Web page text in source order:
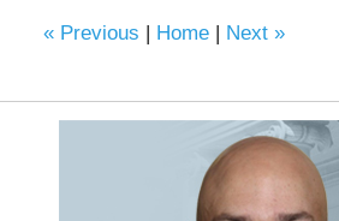
«Previous Home Next »